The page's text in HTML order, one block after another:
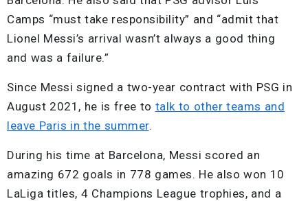
Camps “must take responsibility” and “admit that
Lionel Messi’s arrival wasn’t always a good thing
and was a failure.”
Since Messi signed a two-year contract with PSG in
August 2021, he is free to talk to other teams and
leave Paris in the summer.
During his time at Barcelona, Messi scored an
amazing 672 goals in 778 games. He also won 10
LaLiga titles, 4 Champions League trophies, and a